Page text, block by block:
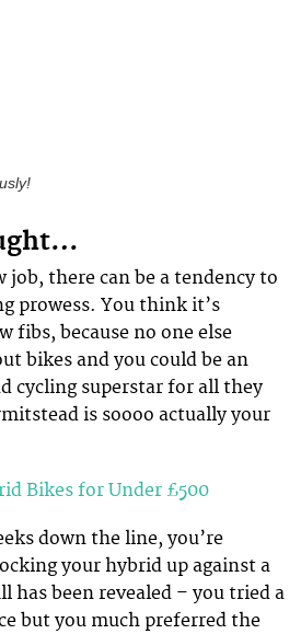
job, there can be a tendency to
prowess. You think it’s
fibs, because no one else
bikes and you could be an
cycling superstar for all they
is soooo actually your
Bikes for Under £500
down the line, you’re
your hybrid up against a
has been revealed – you tried a
but you much preferred the